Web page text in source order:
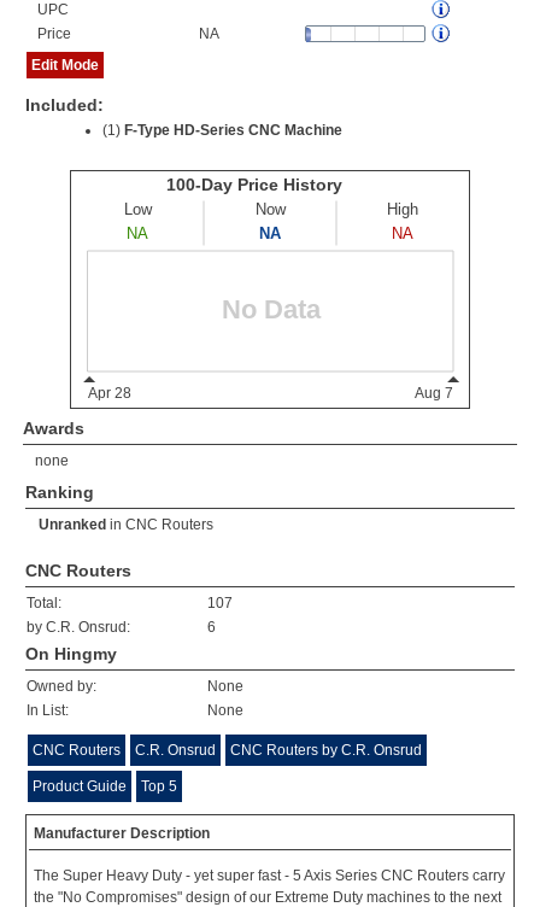
UPC
Price
NA
Edit Mode
Included:
(1) F-Type HD-Series CNC Machine
Awards
none
Ranking
Unranked in CNC Routers
CNC Routers
Total:
107
by C.R. Onsrud:
6
On Hingmy
Owned by:
None
In List:
None
CNC Routers C.R. Onsrud CNC Routers by C.R. Onsrud
Product Guide Top 5
Manufacturer Description
The Super Heavy Duty - yet super fast - 5 Axis Series CNC Routers carry
the "No Compromises" design of our Extreme Duty machines to the next